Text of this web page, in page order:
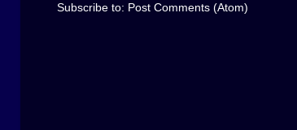
Subscribe to: Post Comments (Atom)